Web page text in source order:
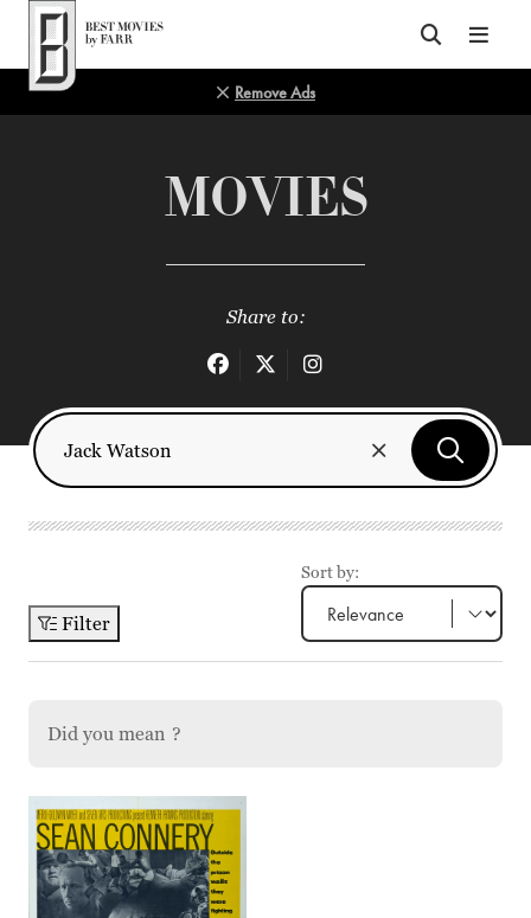
Top of Page
Remove Ads
MOVIES
Share to:
Filter
Sort by:
Did you mean ?